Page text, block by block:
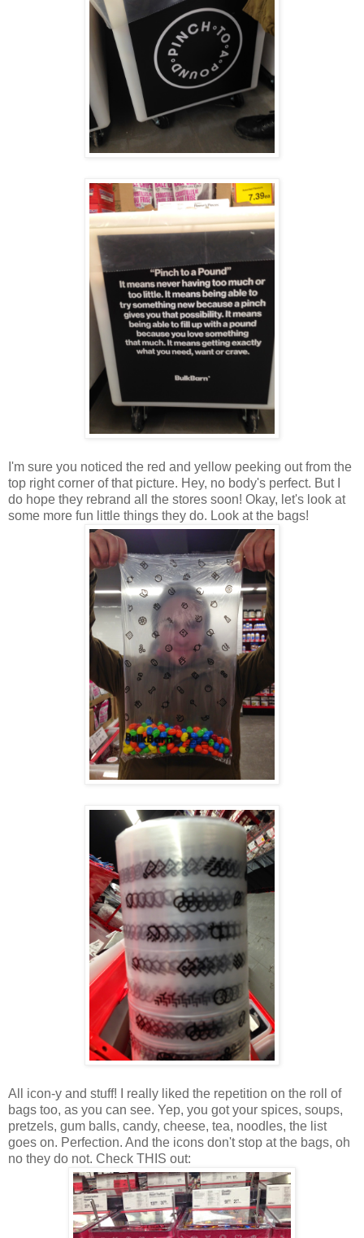
I'm sure you noticed the red and yellow peeking out from the
top right corner of that picture. Hey, no body's perfect. But I
do hope they rebrand all the stores soon! Okay, let's look at
some more fun little things they do. Look at the bags!
All icon-y and stuff! I really liked the repetition on the roll of
bags too, as you can see. Yep, you got your spices, soups,
pretzels, gum balls, candy, cheese, tea, noodles, the list
goes on. Perfection. And the icons don't stop at the bags, oh
no they do not. Check THIS out: